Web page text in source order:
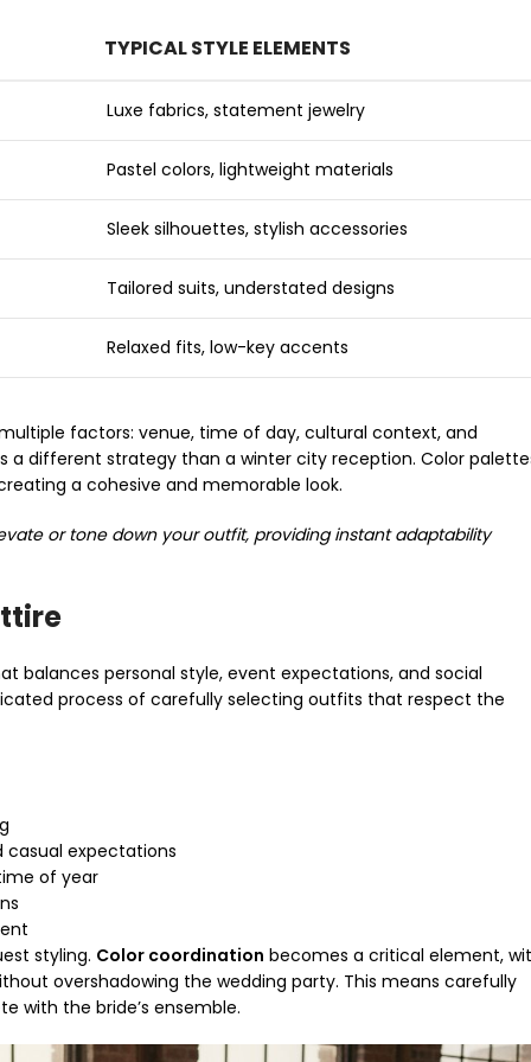
TYPICAL STYLE ELEMENTS
Luxe fabrics, statement jewelry
Pastel colors, lightweight materials
Sleek silhouettes, stylish accessories
Tailored suits, understated designs
Relaxed fits, low-key accents
factors: venue, time of day, cultural context, and
a different strategy than a winter city reception. Color
a cohesive and memorable look.
or tone down your outfit, providing instant adaptability
balances personal style, event expectations, and social
process of carefully selecting outfits that respect the
expectations
of year
styling. Color coordination becomes a critical element,
overshadowing the wedding party. This means carefully
with the bride’s ensemble.